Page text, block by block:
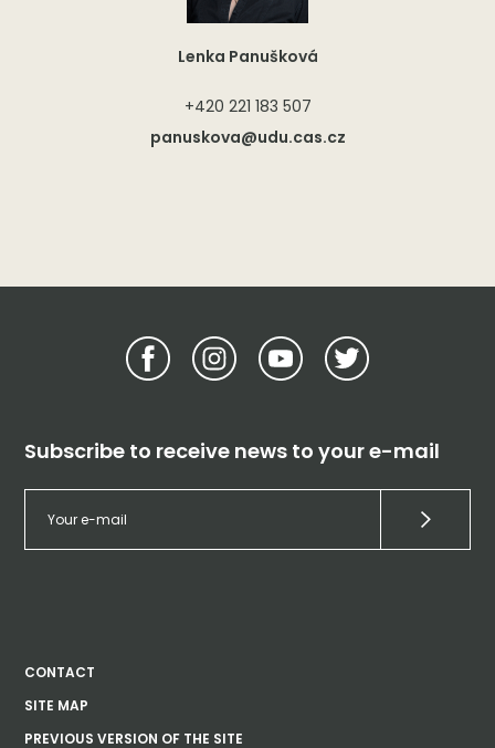
Lenka Panušková
+420 221 183 507
panuskova@udu.cas.cz
Subscribe to receive news to your e-mail
CONTACT
SITE MAP
PREVIOUS VERSION OF THE SITE